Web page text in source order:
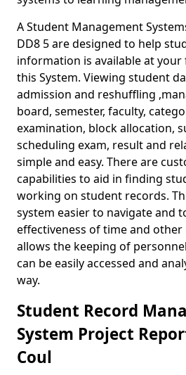
A Student Management
DD8 5 are designed to help
information is available at
this System. Viewing student
admission and reshuffling
board, semester, faculty,
examination, block allocation,
scheduling exam, result and
simple and easy. There are
capabilities to aid in finding
working on student records.
system easier to navigate and
effectiveness of time and other
allows the keeping of
can be easily accessed and
way.
Student Record
System Project
Coul